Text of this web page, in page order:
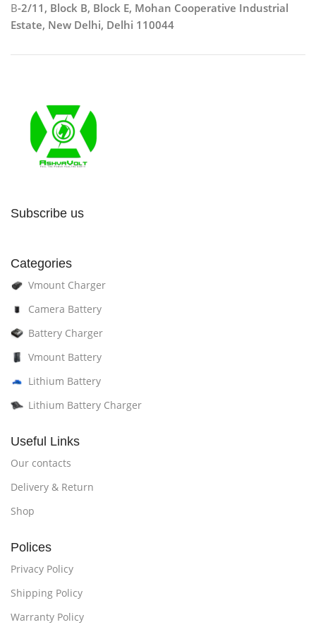
B-2/11, Block B, Block E, Mohan Cooperative Industrial
Estate, New Delhi, Delhi 110044
Subscribe us
Categories
Vmount Charger
Camera Battery
Battery Charger
Vmount Battery
Lithium Battery
Lithium Battery Charger
Useful Links
Our contacts
Delivery & Return
Shop
Polices
Privacy Policy
Shipping Policy
Warranty Policy